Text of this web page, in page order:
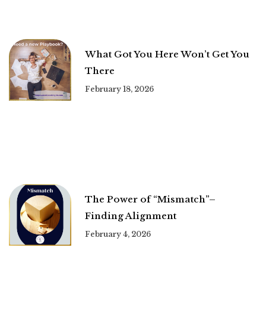
What Got You Here Won’t Get You
There
February 18, 2026
The Power of “Mismatch”–
Finding Alignment
February 4, 2026